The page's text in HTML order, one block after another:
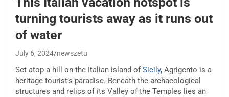
turning tourists away as it runs out
of water
July 6, 2024 newszetu
Set atop a hill on the Italian island of Sicily, Agrigento is a
heritage tourist’s paradise. Beneath the archaeological
structures and relics of its Valley of the Temples lies an